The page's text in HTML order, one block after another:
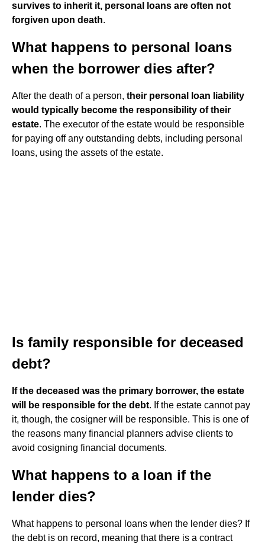
survives to inherit it, personal loans are often not
forgiven upon death.
What happens to personal loans
when the borrower dies after?
After the death of a person, their personal loan liability
would typically become the responsibility of their
estate. The executor of the estate would be responsible
for paying off any outstanding debts, including personal
loans, using the assets of the estate.
Is family responsible for deceased
debt?
If the deceased was the primary borrower, the estate
will be responsible for the debt. If the estate cannot pay
it, though, the cosigner will be responsible. This is one of
the reasons many financial planners advise clients to
avoid cosigning financial documents.
What happens to a loan if the
lender dies?
What happens to personal loans when the lender dies? If
the debt is on record, meaning that there is a contract